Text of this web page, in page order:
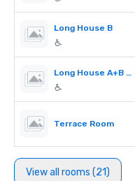
Long House B
Long House A+B or B+C
Terrace Room
View all rooms (21)